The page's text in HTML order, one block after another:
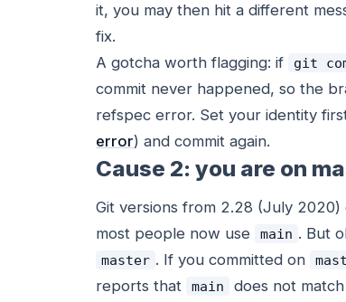
it, you may then hit a different
fix.
A gotcha worth flagging: if
git
commit never happened, so the
refspec error. Set your identity
error) and commit again.
Cause 2: you are on
Git versions from 2.28 (July
most people now use
main . But
master . If you committed on
reports that
main
does not